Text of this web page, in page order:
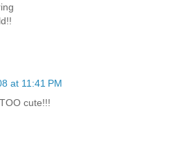
at 11:41 PM
cute!!!